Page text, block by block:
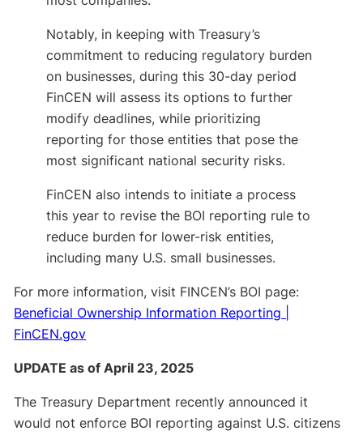
Notably, in keeping with Treasury’s
commitment to reducing regulatory burden
on businesses, during this 30-day period
FinCEN will assess its options to further
modify deadlines, while prioritizing
reporting for those entities that pose the
most significant national security risks.
FinCEN also intends to initiate a process
this year to revise the BOI reporting rule to
reduce burden for lower-risk entities,
including many U.S. small businesses.
For more information, visit FINCEN’s BOI page:
Beneficial Ownership Information Reporting |
FinCEN.gov
UPDATE as of April 23, 2025
The Treasury Department recently announced it
would not enforce BOI reporting against U.S. citizens